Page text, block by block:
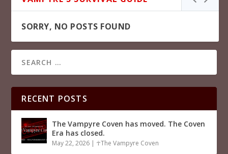
SORRY, NO POSTS FOUND
RECENT POSTS
The Vampyre Coven has moved. The Coven
Era has closed.
May 22, 2026 | ☥The Vampyre Coven